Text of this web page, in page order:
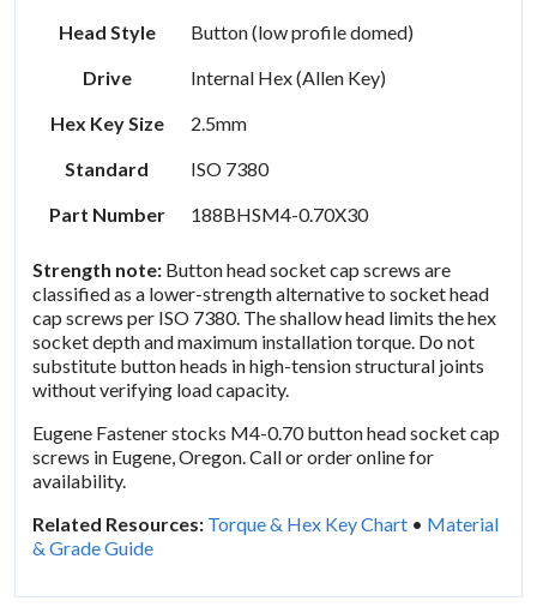
Head Style
Button (low profile domed)
Drive
Internal Hex (Allen Key)
Hex Key Size
2.5mm
Standard
ISO 7380
Part Number
188BHSM4-0.70X30
Strength note: Button head socket cap screws are
classified as a lower-strength alternative to socket head
cap screws per ISO 7380. The shallow head limits the hex
socket depth and maximum installation torque. Do not
substitute button heads in high-tension structural joints
without verifying load capacity.
Eugene Fastener stocks M4-0.70 button head socket cap
screws in Eugene, Oregon. Call or order online for
availability.
Related Resources: Torque & Hex Key Chart • Material
& Grade Guide